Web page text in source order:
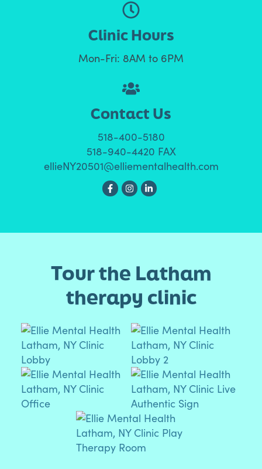
Clinic Hours
Mon-Fri: 8AM to 6PM
Contact Us
518-400-5180
518-940-4420 FAX
ellieNY20501@elliementalhealth.com
Tour the Latham
therapy clinic